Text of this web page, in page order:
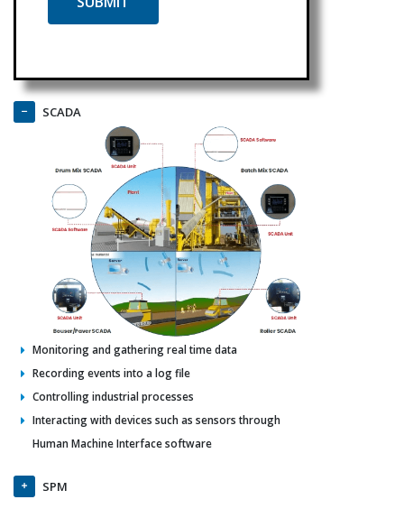
SCADA
Monitoring and gathering real time data
Recording events into a log file
Controlling industrial processes
Interacting with devices such as sensors through
Human Machine Interface software
SPM